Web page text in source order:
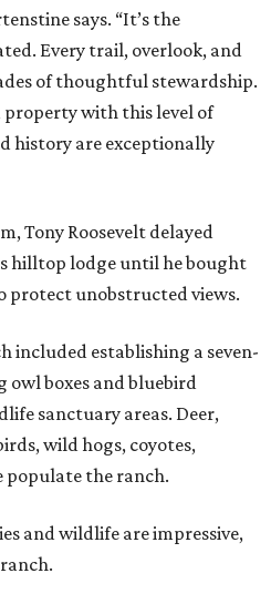
says. “It’s the
Every trail, overlook, and
of thoughtful stewardship.
with this level of
history are exceptionally
Tony Roosevelt delayed
hilltop lodge until he bought
protect unobstructed views.
included establishing a seven-
boxes and bluebird
sanctuary areas. Deer,
wild hogs, coyotes,
populate the ranch.
and wildlife are impressive,